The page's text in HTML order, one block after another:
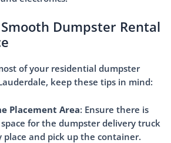
Dumpster Rental
of your residential dumpster
keep these tips in mind:
Placement Area: Ensure there is
for the dumpster delivery truck
place and pick up the container.